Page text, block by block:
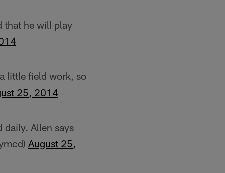
that he will play
little field work, so
25, 2014
daily. Allen says
August 25,